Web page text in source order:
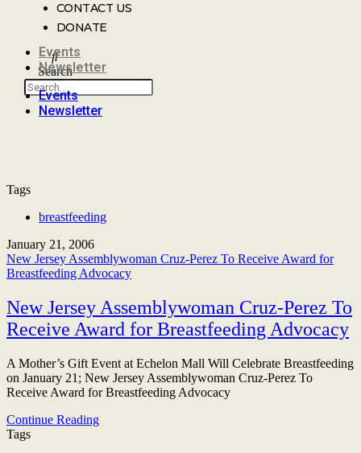
CONTACT US
DONATE
Search
Events
Newsletter
Events
Newsletter
Tags
breastfeeding
January 21, 2006
New Jersey Assemblywoman Cruz-Perez To Receive Award for
Breastfeeding Advocacy
New Jersey Assemblywoman Cruz-Perez To
Receive Award for Breastfeeding Advocacy
A Mother’s Gift Event at Echelon Mall Will Celebrate Breastfeeding
on January 21; New Jersey Assemblywoman Cruz-Perez To
Receive Award for Breastfeeding Advocacy
Continue Reading
Tags